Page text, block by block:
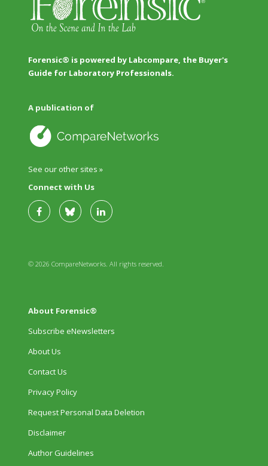
Forensic® is powered by Labcompare, the Buyer's
Guide for Laboratory Professionals.
A publication of
See our other sites »
Connect with Us
© 2026 CompareNetworks. All rights reserved.
About Forensic®
Subscribe eNewsletters
About Us
Contact Us
Privacy Policy
Request Personal Data Deletion
Disclaimer
Author Guidelines